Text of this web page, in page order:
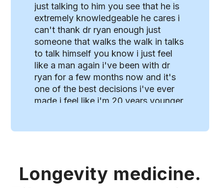
just talking to him you see that he is
extremely knowledgeable he cares i
can't thank dr ryan enough just
someone that walks the walk in talks
to talk himself you know i just feel
like a man again i've been with dr
ryan for a few months now and it's
one of the best decisions i've ever
made i feel like i'm 20 years younger
hormone therapies as well as diet
and fitness i really appreciated
Longevity medicine.